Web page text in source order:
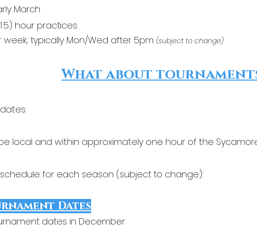
March
hour practices
typically Mon/Wed after 5pm (subject to change)
What about
local and within approximately one hour of the
for each season (subject to change):
Dates
dates in December